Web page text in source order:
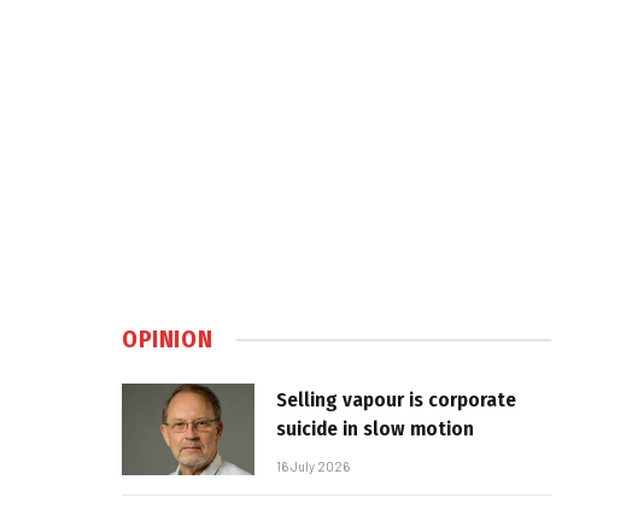
OPINION
Selling vapour is corporate
suicide in slow motion
16 July 2026